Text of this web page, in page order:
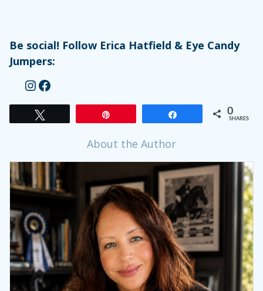
Be social! Follow Erica Hatfield & Eye Candy
Jumpers:
Instagram
Facebook
0
SHARES
About the Author